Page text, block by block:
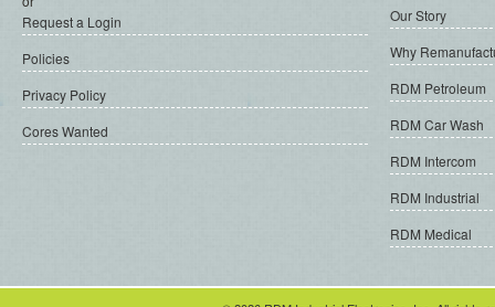
Request a Login
Policies
Privacy Policy
Cores Wanted
Our Story
Why
RDM Petroleum
RDM Car Wash
RDM Intercom
RDM Industrial
RDM Medical